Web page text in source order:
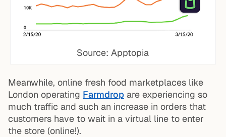
Source: Apptopia
Meanwhile, online fresh food marketplaces like
London operating Farmdrop are experiencing so
much traffic and such an increase in orders that
customers have to wait in a virtual line to enter
the store (online!).